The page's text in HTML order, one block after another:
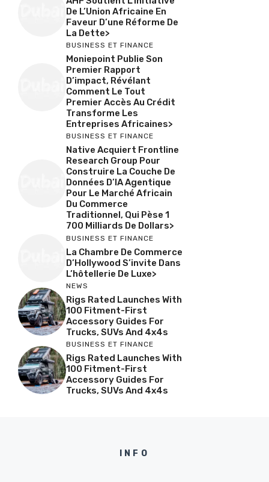
De L’Union Africaine En
Faveur D’une Réforme De
La Dette>
BUSINESS ET FINANCE
Moniepoint Publie Son
Premier Rapport
D’impact, Révélant
Comment Le Tout
Premier Accès Au Crédit
Transforme Les
Entreprises Africaines>
BUSINESS ET FINANCE
Native Acquiert Frontline
Research Group Pour
Construire La Couche De
Données D’IA Agentique
Pour Le Marché Africain
Du Commerce
Traditionnel, Qui Pèse 1
700 Milliards De Dollars>
BUSINESS ET FINANCE
La Chambre De Commerce
D’Hollywood S’invite Dans
L’hôtellerie De Luxe>
NEWS
Rigs Rated Launches With
100 Fitment-First
Accessory Guides For
Trucks, SUVs And 4x4s
BUSINESS ET FINANCE
Rigs Rated Launches With
100 Fitment-First
Accessory Guides For
Trucks, SUVs And 4x4s
INFO